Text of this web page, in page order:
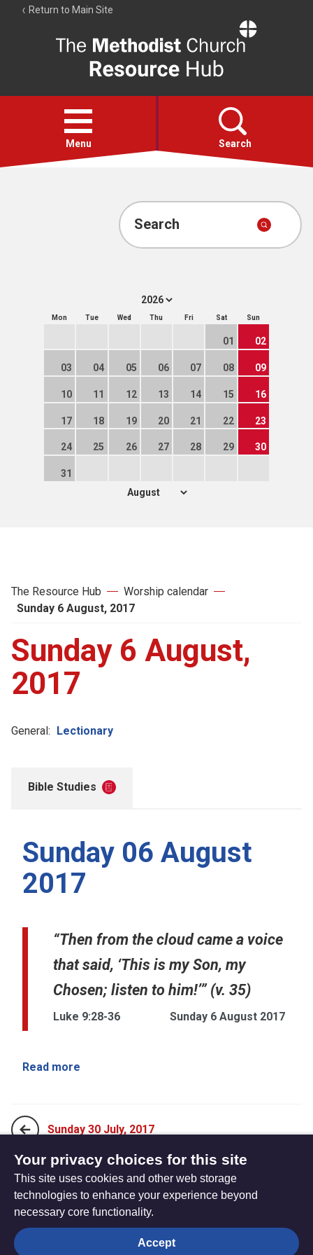
Return to Main Site
Resource
Hub
Open
menu
Menu Search
Account
Search
Mon Tue Wed Thu Fri Sat Sun
01 02
03 04 05 06 07 08 09
10 11 12 13 14 15 16
17 18 19 20 21 22 23
24 25 26 27 28 29 30
31
The Resource Hub
Worship calendar
Sunday 6 August, 2017
Sunday 6 August,
2017
General: Lectionary
Bible Studies
Sunday 06 August
2017
“Then from the cloud came a voice
that said, ‘This is my Son, my
Chosen; listen to him!’” (v. 35)
Luke 9:28-36 Sunday 6 August 2017
Read more
Sunday 30 July, 2017
Sunday 13 August, 2017
The
Privacy settings
Your privacy choices for this site
This site uses cookies and other web storage
technologies to enhance your experience beyond
necessary core functionality.
Accept